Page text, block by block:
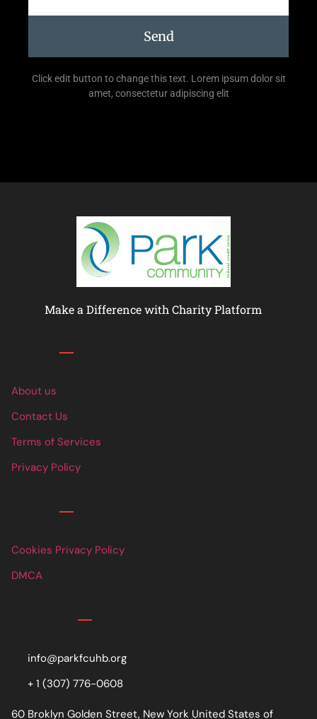
Send
Click edit button to change this text. Lorem ipsum dolor sit
amet, consectetur adipiscing elit
Make a Difference with Charity Platform
About us
Contact Us
Terms of Services
Privacy Policy
Cookies Privacy Policy
DMCA
info@parkfcuhb.org
+ 1 (307) 776-0608
60 Broklyn Golden Street, New York United States of